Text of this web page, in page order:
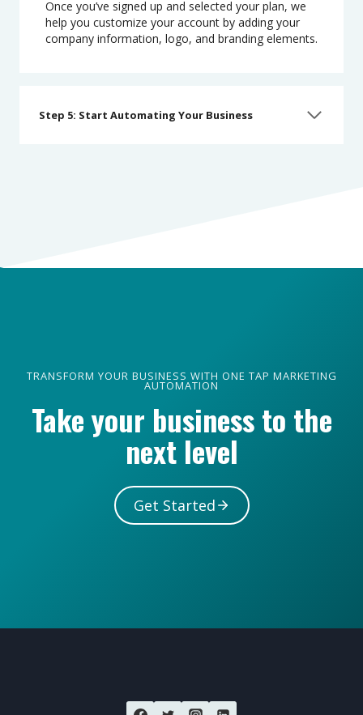
Once you’ve signed up and selected your plan, we
help you customize your account by adding your
company information, logo, and branding elements.
Step 5: Start Automating Your Business
TRANSFORM YOUR BUSINESS WITH ONE TAP MARKETING
AUTOMATION
Take your business to the
next level
Get Started